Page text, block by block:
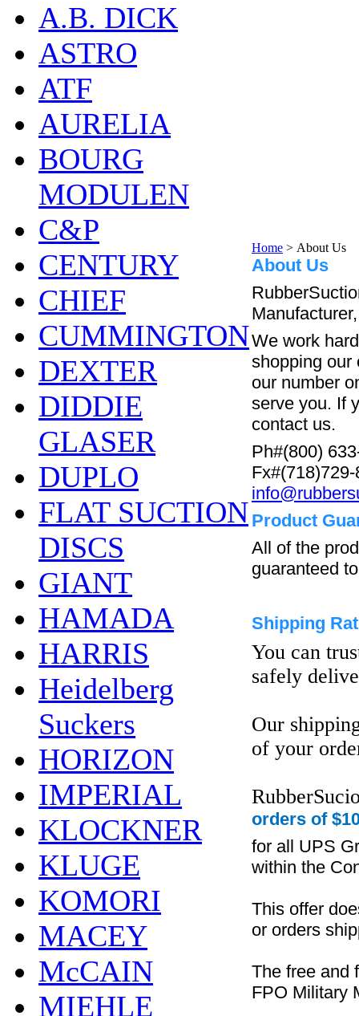
A.B. DICK
ASTRO
ATF
AURELIA
BOURG
MODULEN
C&P
CENTURY
CHIEF
CUMMINGTON
DEXTER
DIDDIE
GLASER
DUPLO
FLAT SUCTION
DISCS
GIANT
HAMADA
HARRIS
Heidelberg
Suckers
HORIZON
IMPERIAL
KLOCKNER
KLUGE
KOMORI
MACEY
McCAIN
MIEHLE
Home > About Us
About Us
We work
shopping our
our number
serve you. If
contact us.
Ph#(800)
Product
All of the
guaranteed
Shipping
You can
safely
Our
of your
orders of
for all UPS
within the
This offer
or orders
The free and
FPO Military